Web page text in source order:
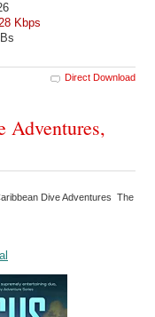
Kbps
Direct Download
Adventures,
Dive Adventures The